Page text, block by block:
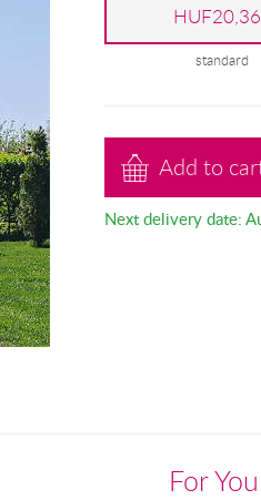
standard
Add to
Next delivery date:
For